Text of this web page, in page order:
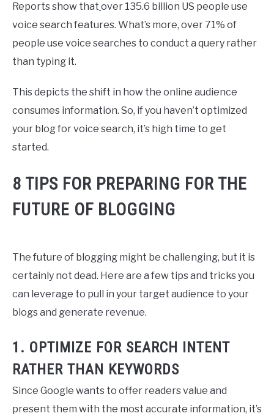
Reports show that over 135.6 billion US people use
voice search features. What’s more, over 71% of
people use voice searches to conduct a query rather
than typing it.
This depicts the shift in how the online audience
consumes information. So, if you haven’t optimized
your blog for voice search, it’s high time to get
started.
8 TIPS FOR PREPARING FOR THE
FUTURE OF BLOGGING
The future of blogging might be challenging, but it is
certainly not dead. Here are a few tips and tricks you
can leverage to pull in your target audience to your
blogs and generate revenue.
1. OPTIMIZE FOR SEARCH INTENT
RATHER THAN KEYWORDS
Since Google wants to offer readers value and
present them with the most accurate information, it’s